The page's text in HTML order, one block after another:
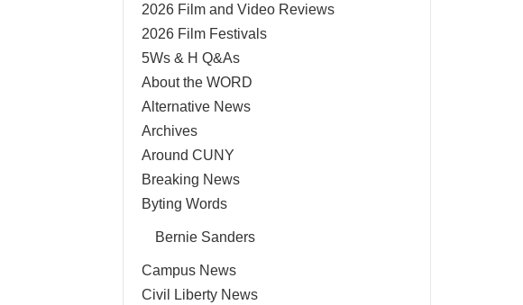
2026 Film and Video Reviews
2026 Film Festivals
5Ws & H Q&As
About the WORD
Alternative News
Archives
Around CUNY
Breaking News
Byting Words
Bernie Sanders
Campus News
Civil Liberty News